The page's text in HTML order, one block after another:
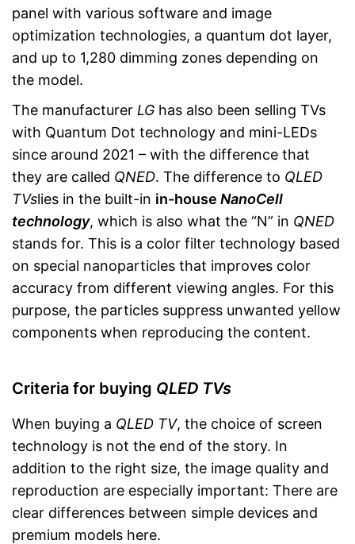
panel with various software and image
optimization technologies, a quantum dot layer,
and up to 1,280 dimming zones depending on
the model.
The manufacturer LG has also been selling TVs
with Quantum Dot technology and mini-LEDs
since around 2021 – with the difference that
they are called QNED. The difference to QLED
TVslies in the built-in in-house NanoCell
technology, which is also what the “N” in QNED
stands for. This is a color filter technology based
on special nanoparticles that improves color
accuracy from different viewing angles. For this
purpose, the particles suppress unwanted yellow
components when reproducing the content.
Criteria for buying QLED TVs
When buying a QLED TV, the choice of screen
technology is not the end of the story. In
addition to the right size, the image quality and
reproduction are especially important: There are
clear differences between simple devices and
premium models here.